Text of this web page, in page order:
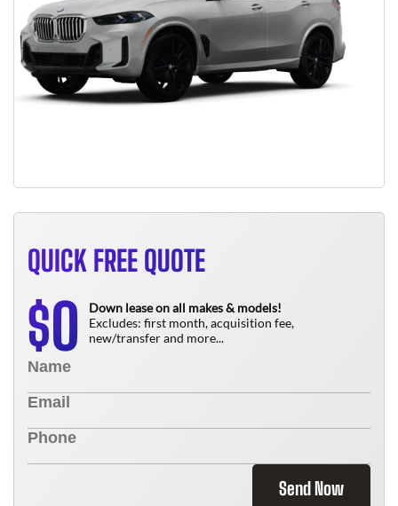
QUICK FREE QUOTE
$0
Down lease on all makes & models!
Excludes: first month, acquisition fee,
new/transfer and more...
Send Now